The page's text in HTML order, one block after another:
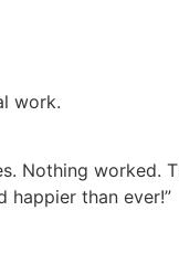
work.
Nothing worked.
happier than ever!”